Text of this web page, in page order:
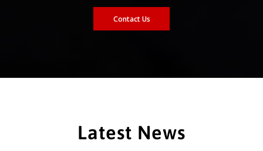
Contact Us
Latest News